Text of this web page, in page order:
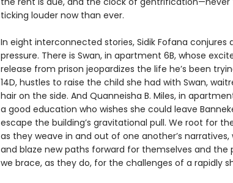
ticking louder now than ever.
In eight interconnected stories, Sidik Fofana
pressure. There is Swan, in apartment 6B, whose
release from prison jeopardizes the life he’s been
14D, hustles to raise the child she had with Swan,
hair on the side. And Quanneisha B. Miles, in
a good education who wishes she could leave
escape the building’s gravitational pull. We root for
as they weave in and out of one another’s
and blaze new paths forward for themselves and the
we brace, as they do, for the challenges of a rapidly